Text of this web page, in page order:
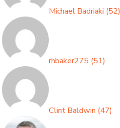
Michael Badriaki (52)
rhbaker275 (51)
Clint Baldwin (47)